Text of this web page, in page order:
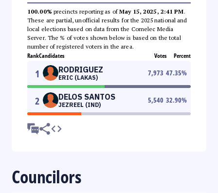
100.00% precincts reporting as ofMay 15, 2025, 2:41 PM.
These are partial, unofficial results for the 2025 national and
local elections based on data from the Comelec Media
Server. The % of votes shown below is based on the total
number of registered voters in the area.
RankCandidates Votes Percent
1 RODRIGUEZ
ERIC (LAKAS)
7,973 47.35%
2 DELOS SANTOS
JEZREEL (IND)
5,540 32.90%
Councilors